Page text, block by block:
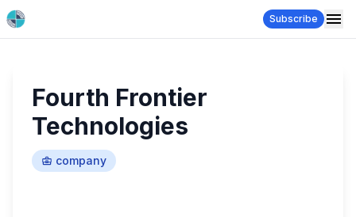
Subscribe
Fourth Frontier
Technologies
company